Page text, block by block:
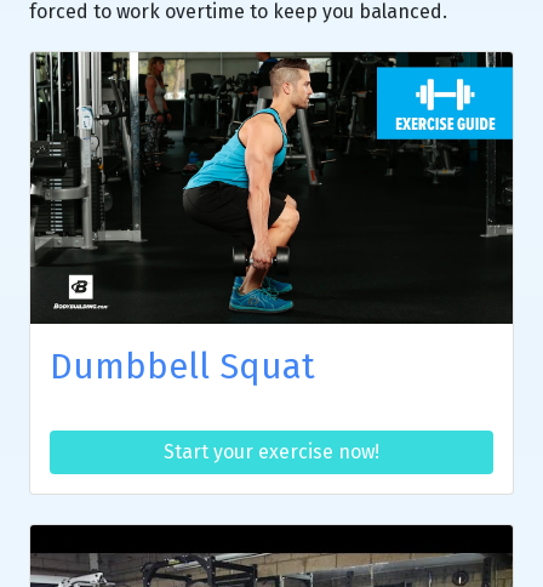
forced to work overtime to keep you balanced.
Dumbbell Squat
Start your exercise now!